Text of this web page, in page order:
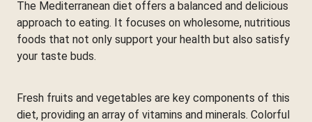
The Mediterranean diet offers a balanced and delicious
approach to eating. It focuses on wholesome, nutritious
foods that not only support your health but also satisfy
your taste buds.
Fresh fruits and vegetables are key components of this
diet, providing an array of vitamins and minerals. Colorful